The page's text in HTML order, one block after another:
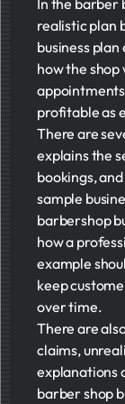
In the barber
realistic plan
business
how the
profitable as
There are
explains the
bookings,
sample
barbershop
how a
example
keep
over time.
There are
claims,
explanations
barber shop